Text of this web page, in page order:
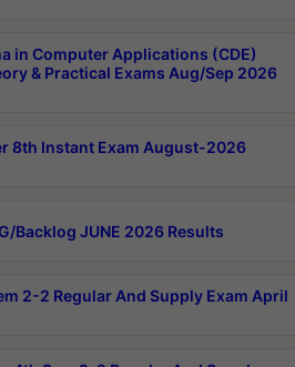
in Computer Applications (CDE)
& Practical Exams Aug/Sep 2026
8th Instant Exam August-2026
Backlog JUNE 2026 Results
2-2 Regular And Supply Exam April